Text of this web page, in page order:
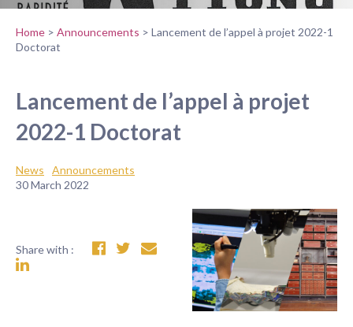
Home > Announcements > Lancement de l’appel à projet 2022-1
Doctorat
Lancement de l’appel à projet
2022-1 Doctorat
News
Announcements
30 March 2022
Share with :